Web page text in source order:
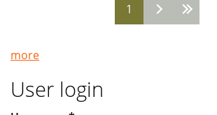
different
projects
1
more
User login